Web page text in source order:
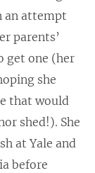
an attempt
parents’
get one (her
she
that would
shed!). She
at Yale and
before